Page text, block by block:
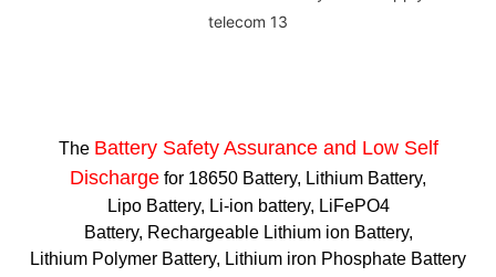
The Battery Safety Assurance and Low Self
Discharge for 18650 Battery, Lithium Battery,
Lipo Battery, Li-ion battery, LiFePO4
Battery, Rechargeable Lithium ion Battery,
Lithium Polymer Battery, Lithium iron Phosphate Battery